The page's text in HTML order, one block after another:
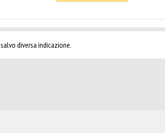
diversa indicazione.